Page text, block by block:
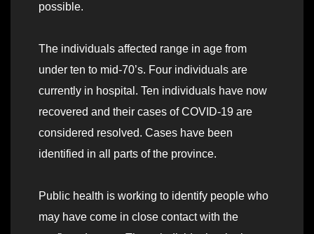
possible.
The individuals affected range in age from
under ten to mid-70’s. Four individuals are
currently in hospital. Ten individuals have now
recovered and their cases of COVID-19 are
considered resolved. Cases have been
identified in all parts of the province.
Public health is working to identify people who
may have come in close contact with the